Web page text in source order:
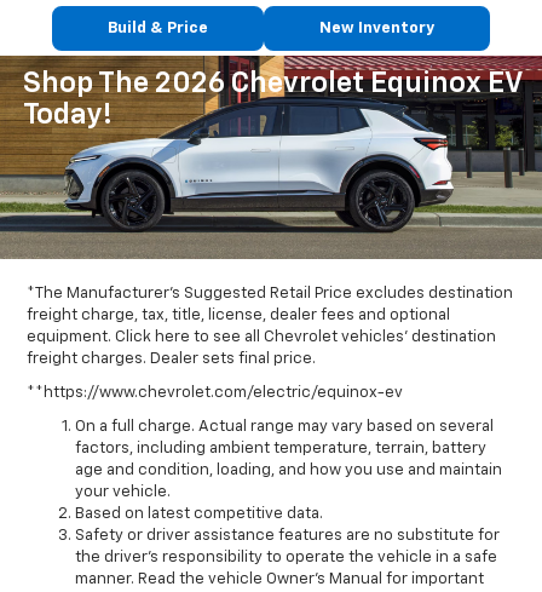
Build & Price New Inventory
Shop The 2026 Chevrolet Equinox EV
Today!
*The Manufacturer's Suggested Retail Price excludes destination
freight charge, tax, title, license, dealer fees and optional
equipment. Click here to see all Chevrolet vehicles' destination
freight charges. Dealer sets final price.
**https://www.chevrolet.com/electric/equinox-ev
On a full charge. Actual range may vary based on several
factors, including ambient temperature, terrain, battery
age and condition, loading, and how you use and maintain
your vehicle.
Based on latest competitive data.
Safety or driver assistance features are no substitute for
the driver’s responsibility to operate the vehicle in a safe
manner. Read the vehicle Owner’s Manual for important